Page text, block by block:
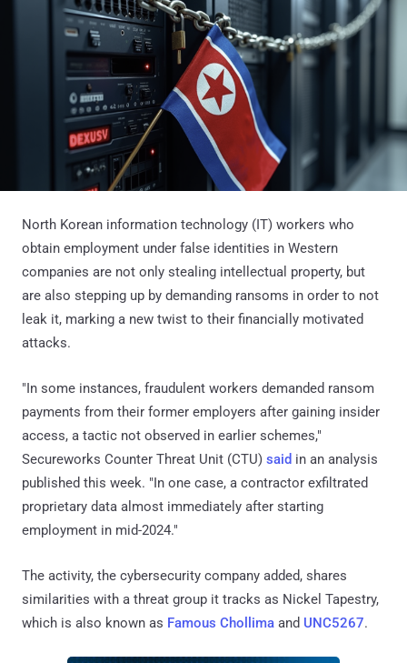
North Korean information technology (IT) workers who
obtain employment under false identities in Western
companies are not only stealing intellectual property, but
are also stepping up by demanding ransoms in order to not
leak it, marking a new twist to their financially motivated
attacks.
"In some instances, fraudulent workers demanded ransom
payments from their former employers after gaining insider
access, a tactic not observed in earlier schemes,"
Secureworks Counter Threat Unit (CTU) said in an analysis
published this week. "In one case, a contractor exfiltrated
proprietary data almost immediately after starting
employment in mid-2024."
The activity, the cybersecurity company added, shares
similarities with a threat group it tracks as Nickel Tapestry,
which is also known as Famous Chollima and UNC5267.